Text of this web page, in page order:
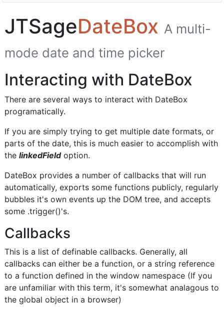
JTSageDateBox A multi-
mode date and time picker
Interacting with DateBox
There are several ways to interact with DateBox
programatically.
If you are simply trying to get multiple date formats, or
parts of the date, this is much easier to accomplish with
the linkedFieldoption.
DateBox provides a number of callbacks that will run
automatically, exports some functions publicly, regularly
bubbles it's own events up the DOM tree, and accepts
some .trigger()'s.
Callbacks
This is a list of definable callbacks. Generally, all
callbacks can either be a function, or a string reference
to a function defined in the window namespace (If you
are unfamiliar with this term, it's somewhat analagous to
the global object in a browser)